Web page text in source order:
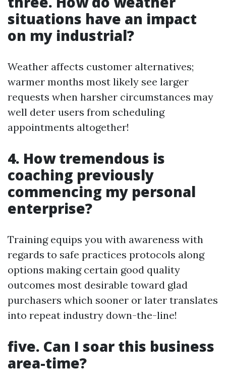
situations have an impact
on my industrial?
Weather affects customer alternatives;
warmer months most likely see larger
requests when harsher circumstances may
well deter users from scheduling
appointments altogether!
4. How tremendous is
coaching previously
commencing my personal
enterprise?
Training equips you with awareness with
regards to safe practices protocols along
options making certain good quality
outcomes most desirable toward glad
purchasers which sooner or later translates
into repeat industry down-the-line!
five. Can I soar this business
area-time?